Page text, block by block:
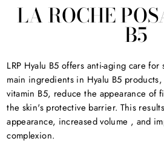
LA ROCHE
B5
LRP Hyalu B5 offers anti-aging care for
main ingredients in Hyalu B5
vitamin B5, reduce the appearance of
the skin's protective barrier. This
appearance, increased volume , and
complexion.